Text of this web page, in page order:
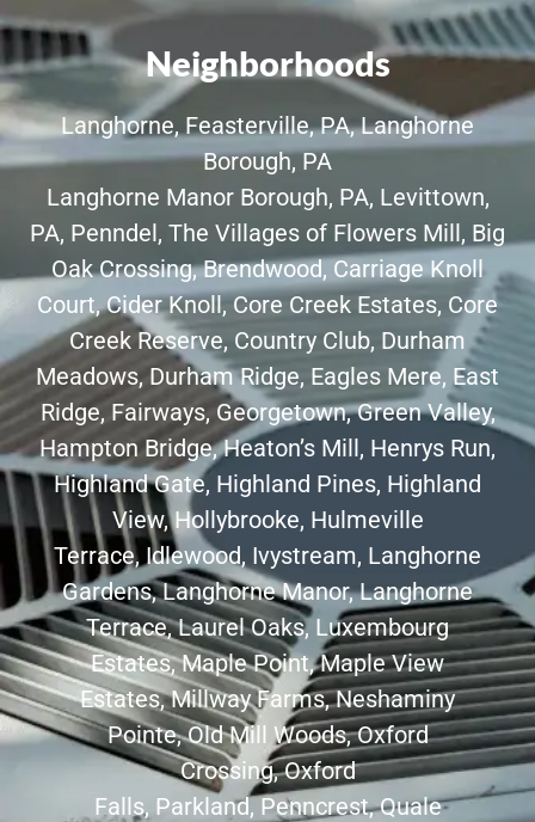
Neighborhoods
Langhorne, Feasterville, PA,Langhorne
Borough, PA
Langhorne Manor Borough, PA, Levittown,
PA, Penndel, The Villages of Flowers Mill, Big
Oak Crossing,Brendwood, Carriage Knoll
Court,Cider Knoll,Core Creek Estates, Core
Creek Reserve, Country Club, Durham
Meadows, Durham Ridge, Eagles Mere, East
Ridge, Fairways, Georgetown,Green Valley,
Hampton Bridge, Heaton’s Mill, Henrys Run,
Highland Gate, Highland Pines, Highland
View,Hollybrooke, Hulmeville
Terrace, Idlewood, Ivystream, Langhorne
Gardens,Langhorne Manor,Langhorne
Terrace,Laurel Oaks,Luxembourg
Estates,Maple Point,Maple View
Estates,Millway Farms, Neshaminy
Pointe,Old Mill Woods,Oxford
Crossing,Oxford
Falls, Parkland,Penncrest,Quale